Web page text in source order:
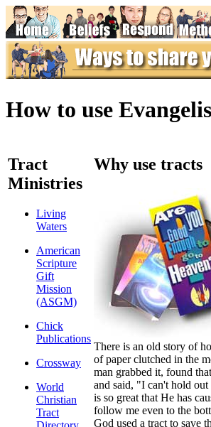
How to use
Tract
Ministries
Living
Waters
American
Scripture
Gift
Mission
(ASGM)
Chick
Publications
Crossway
World
Christian
Tract
Why use tracts
There is an old story of
of paper clutched in the
man grabbed it, found
and said, "I can't hold
is so great that He has
follow me even to the
God used a tract to save